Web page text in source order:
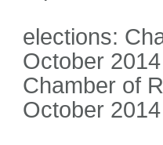
elections:
October
Chamber of
October